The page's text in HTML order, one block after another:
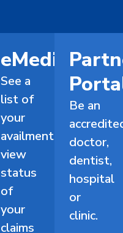
eMediCard
See a
list of
your
availments,
view
status
of
your
claims
Be an
doctor,
dentist,
hospital
or
clinic.